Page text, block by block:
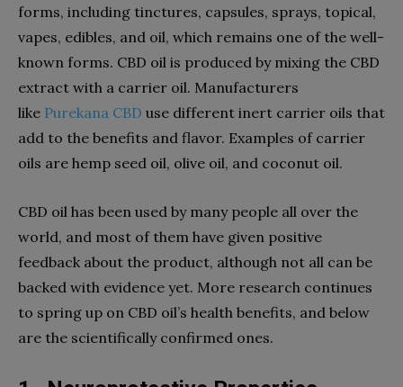
forms, including tinctures, capsules, sprays, topical,
vapes, edibles, and oil, which remains one of the well-
known forms. CBD oil is produced by mixing the CBD
extract with a carrier oil. Manufacturers
like Purekana CBD use different inert carrier oils that
add to the benefits and flavor. Examples of carrier
oils are hemp seed oil, olive oil, and coconut oil.
CBD oil has been used by many people all over the
world, and most of them have given positive
feedback about the product, although not all can be
backed with evidence yet. More research continues
to spring up on CBD oil’s health benefits, and below
are the scientifically confirmed ones.